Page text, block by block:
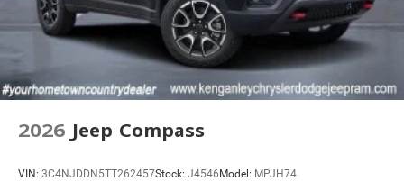
2026 Jeep Compass
VIN: 3C4NJDDN5TT262457Stock: J4546 Model: MPJH74